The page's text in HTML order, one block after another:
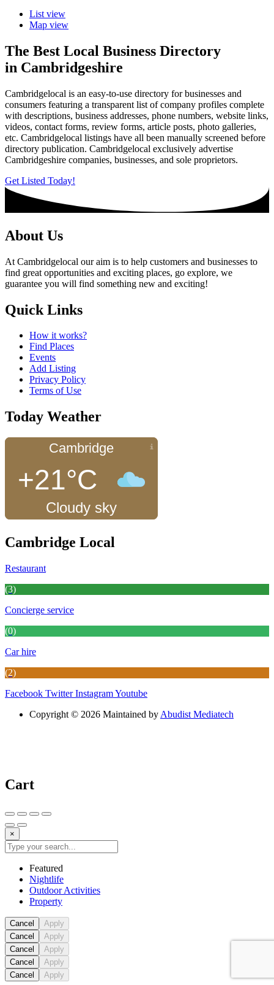
List view
Map view
The Best Local Business Directory
in Cambridgeshire
Cambridgelocal is an easy-to-use directory for businesses and
consumers featuring a transparent list of company profiles complete
with descriptions, business addresses, phone numbers, website links,
videos, contact forms, review forms, article posts, photo galleries,
etc. Cambridgelocal listings have all been manually screened before
directory publication. Cambridgelocal exclusively advertise
Cambridgeshire companies, businesses, and sole proprietors.
Get Listed Today!
About Us
At Cambridgelocal our aim is to help customers and businesses to
find great opportunities and exciting places, go explore, we
guarantee you will find something new and exciting!
Quick Links
How it works?
Find Places
Events
Add Listing
Privacy Policy
Terms of Use
Today Weather
Cambridge
+21°C
Cloudy sky
Cambridge Local
Restaurant
(3)
Concierge service
(0)
Car hire
(2)
Facebook Twitter InstagramYoutube
Copyright © 2026 Maintained by Abudist Mediatech
Cart
×
Featured
Nightlife
Outdoor Activities
Property
Cancel
Apply
Cancel
Apply
Cancel
Apply
Cancel
Apply
Cancel
Apply